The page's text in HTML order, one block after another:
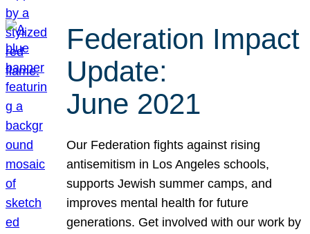
Federation Impact
Update:
June 2021
Our Federation fights against rising
antisemitism in Los Angeles schools,
supports Jewish summer camps, and
improves mental health for future
generations. Get involved with our work by